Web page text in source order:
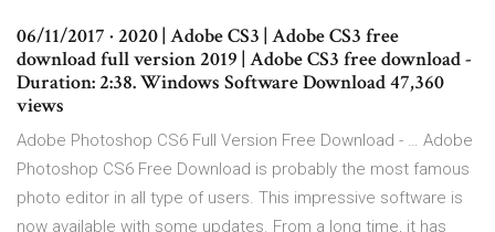
06/11/2017 · 2020 | Adobe CS3 | Adobe CS3 free
download full version 2019 | Adobe CS3 free download -
Duration: 2:38. Windows Software Download 47,360
views
Adobe Photoshop CS6 Full Version Free Download - … Adobe
Photoshop CS6 Free Download is probably the most famous
photo editor in all type of users. This impressive software is
now available with some updates. From a long time, it has